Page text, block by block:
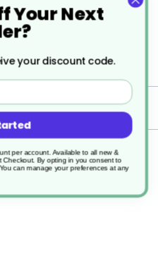
Steel
Your Next
your discount code.
per account. Available to all new &
Checkout. By opting in you consent to
can manage your preferences at any